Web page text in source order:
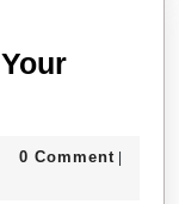
0 Comment |